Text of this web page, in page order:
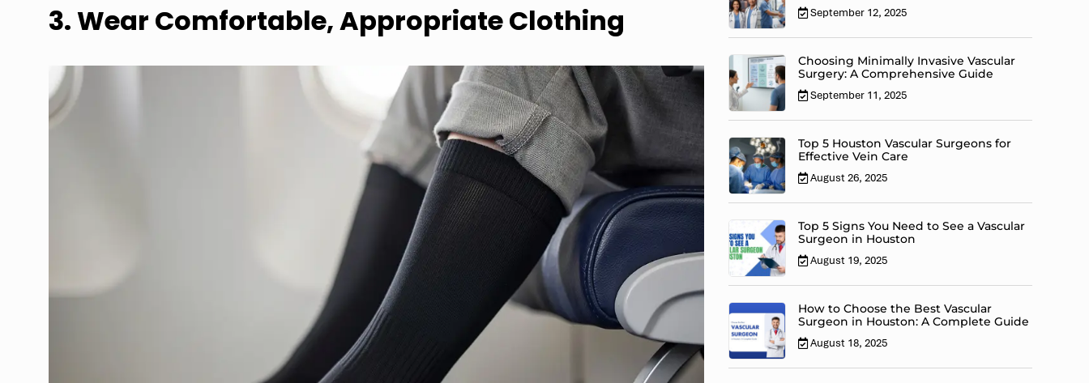
3. Wear Comfortable, Appropriate Clothing September 12, 2025
Choosing Minimally Invasive Vascular
Surgery: A Comprehensive Guide
September 11, 2025
Top 5 Houston Vascular Surgeons for
Effective Vein Care
August 26, 2025
Top 5 Signs You Need to See a Vascular
Surgeon in Houston
August 19, 2025
How to Choose the Best Vascular
Surgeon in Houston: A Complete Guide
August 18, 2025